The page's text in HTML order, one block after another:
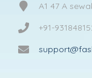
A1 47 A
+91-